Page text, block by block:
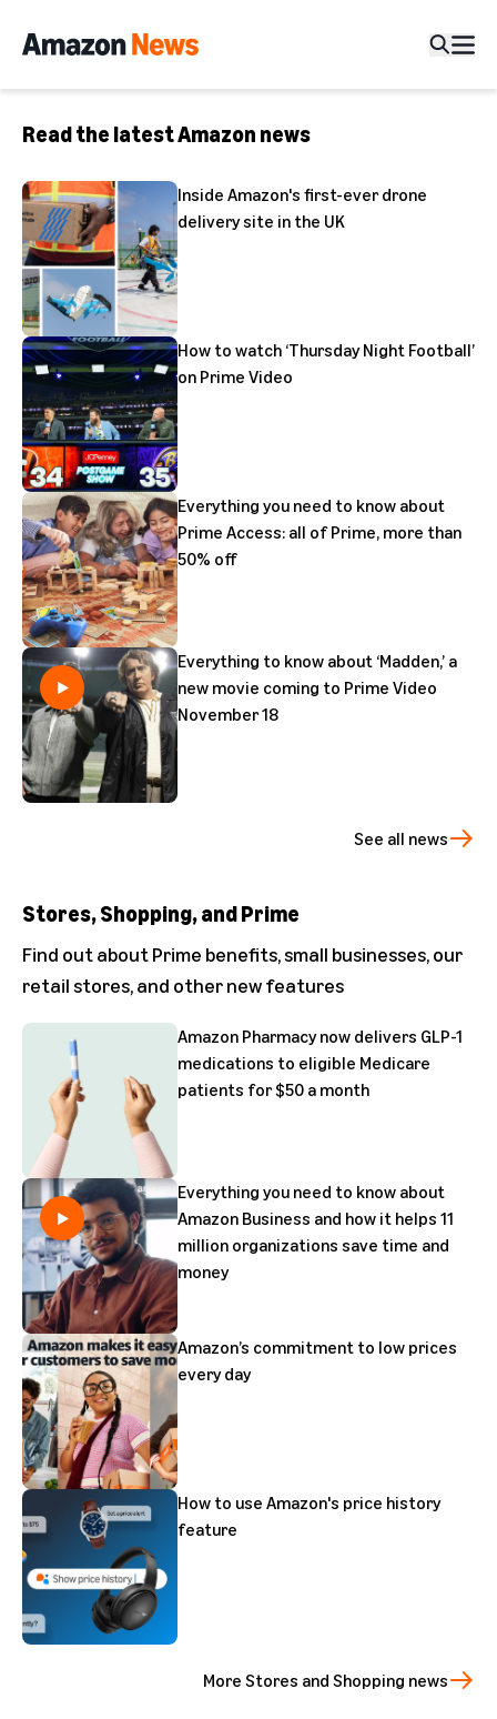
Read the latest Amazon news
Inside Amazon's first-ever drone
delivery site in the UK
How to watch ‘Thursday Night Football’
on Prime Video
Everything you need to know about
Prime Access: all of Prime, more than
50% off
Everything to know about ‘Madden,’ a
new movie coming to Prime Video
November 18
See all news
Stores, Shopping, and Prime
Find out about Prime benefits, small businesses, our
retail stores, and other new features
Amazon Pharmacy now delivers GLP-1
medications to eligible Medicare
patients for $50 a month
Everything you need to know about
Amazon Business and how it helps 11
million organizations save time and
money
Amazon’s commitment to low prices
every day
How to use Amazon's price history
feature
More Stores and Shopping news